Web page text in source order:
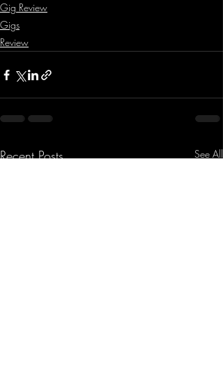
Gig Review
Gigs
Review
Recent Posts See All